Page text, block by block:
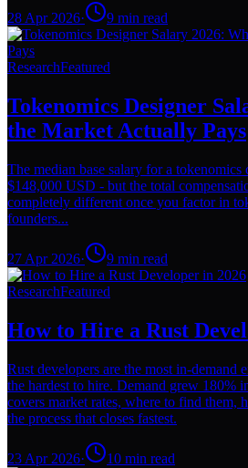
28 Apr 2026· 9 min read
ResearchFeatured
Tokenomics Designer
the Market Actually Pays
The median base salary for a tokenomics
$148,000 USD - but the total
completely different once you factor in
founders...
27 Apr 2026· 9 min read
ResearchFeatured
How to Hire a Rust
Rust developers are the most in-demand
the hardest to hire. Demand grew 180%
covers market rates, where to find them,
the process that closes fastest.
23 Apr 2026· 10 min read